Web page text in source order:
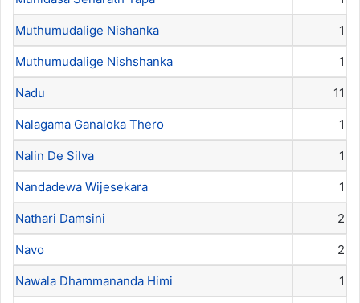
Muthumudalige Nishanka 1
Muthumudalige Nishshanka 1
Nadu 11
Nalagama Ganaloka Thero 1
Nalin De Silva 1
Nandadewa Wijesekara 1
Nathari Damsini 2
Navo 2
Nawala Dhammananda Himi 1